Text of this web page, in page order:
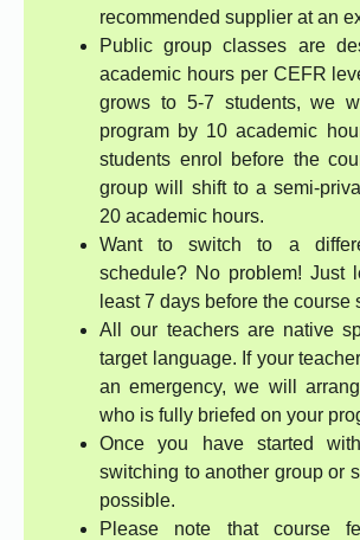
recommended supplier at an
Public group classes are
academic hours per CEFR
grows to 5-7 students, we
program by 10 academic
students enrol before the
group will shift to a semi-
20 academic hours.
Want to switch to a
schedule? No problem! Just
least 7 days before the course
All our teachers are native
target language. If your
an emergency, we will
who is fully briefed on your
Once you have started
switching to another group or
possible.
Please note that course